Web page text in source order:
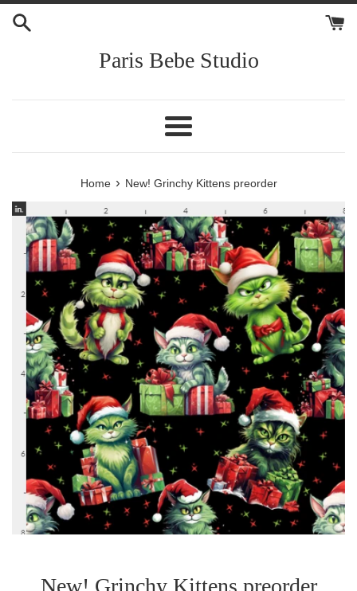
Skip
Paris Bebe Studio
Menu
Home › New! Grinchy Kittens preorder
New! Grinchy Kittens preorder